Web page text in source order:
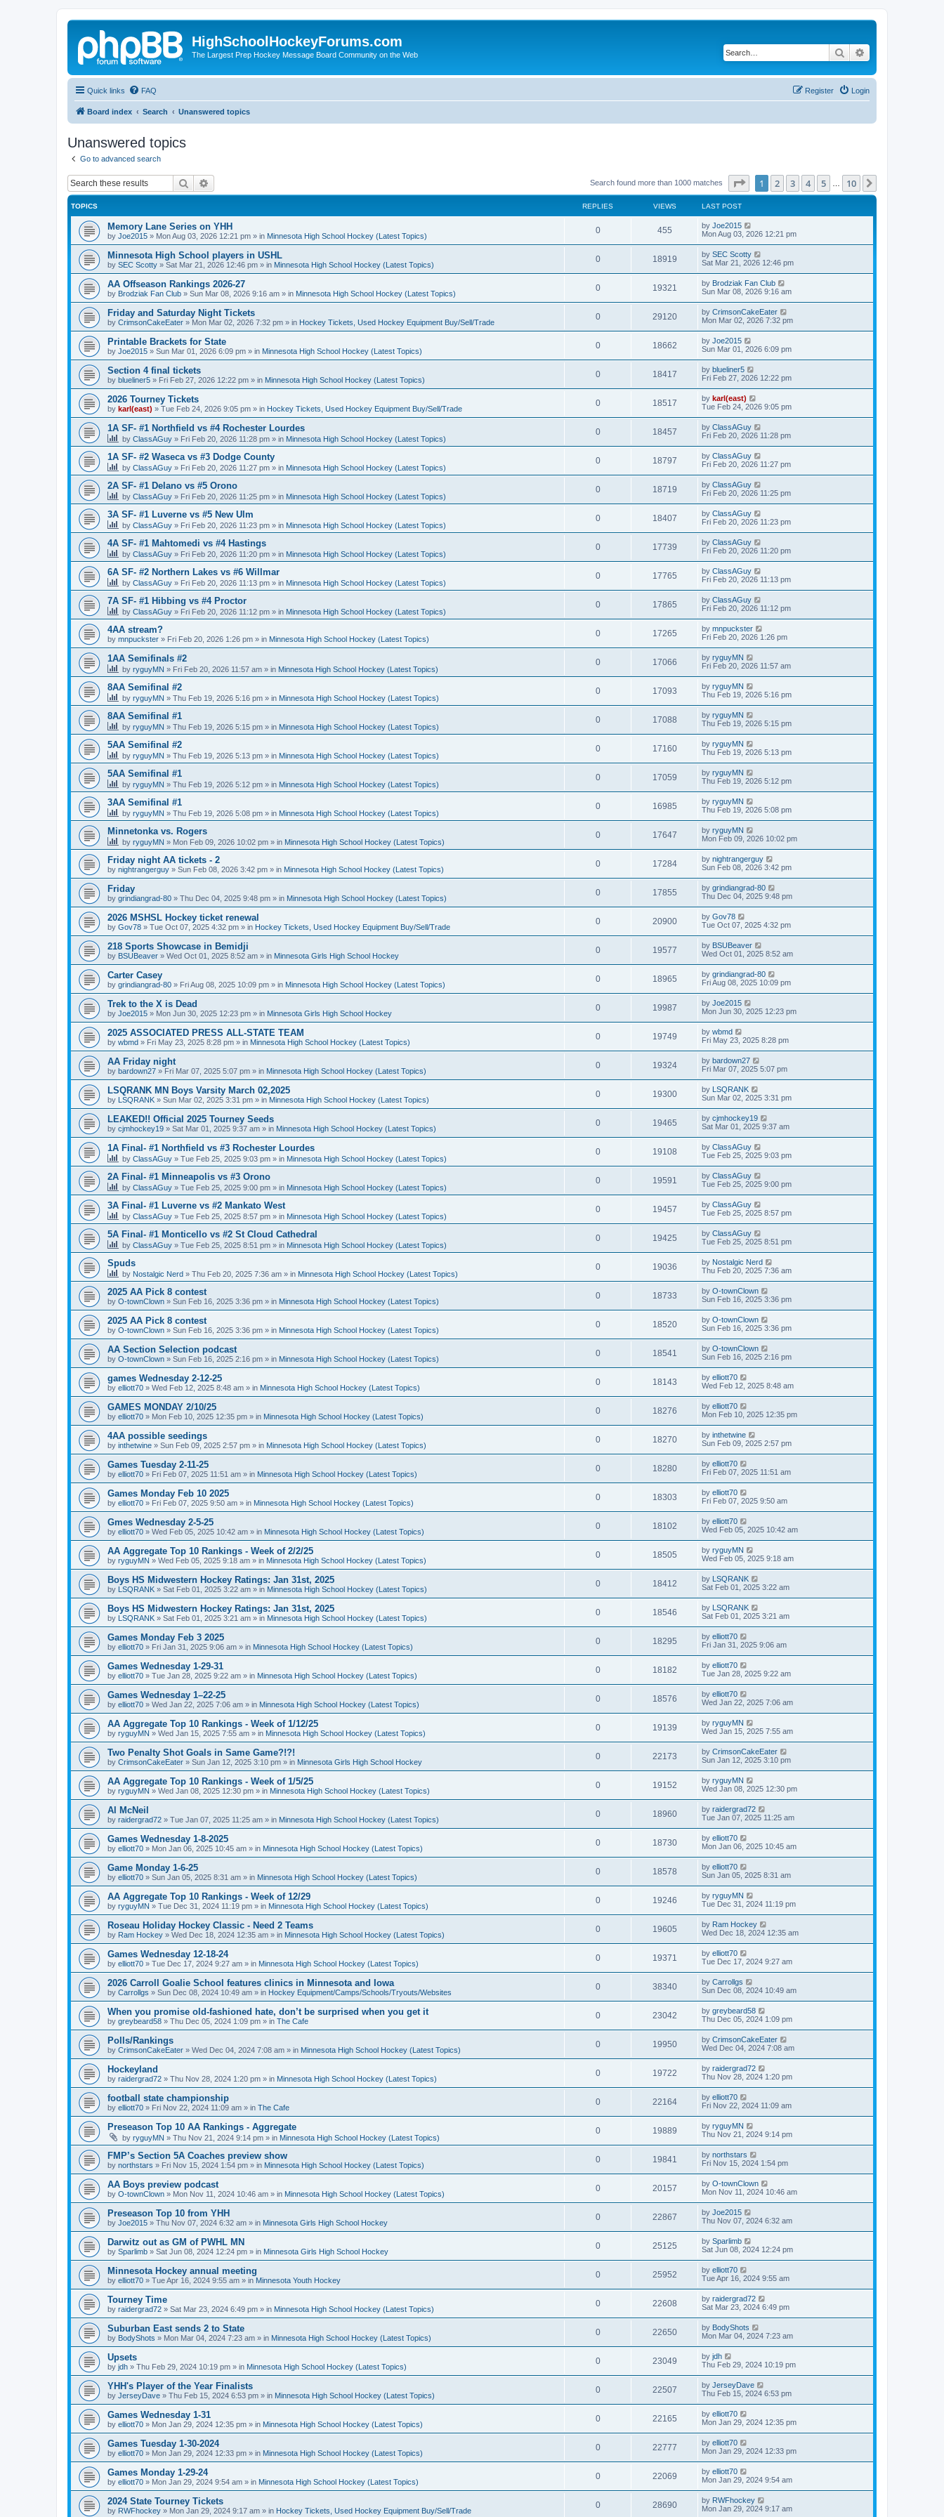
HighSchoolHockeyForums.com
The Largest Prep Hockey Message Board Community on the Web Search
Quick links FAQ Login
Register
Board index Search Unanswered topics
Unanswered topics
Go to advanced search
Search Search found more than 1000 matches Page of 10
1 2 3 4 5 10
TOPICS REPLIES VIEWS LAST POST
Memory Lane Series on YHH
by Joe2015 » Mon Aug 03, 2026 12:21 pm » in Minnesota High School Hockey (Latest Topics)
0 455 by Joe2015
Mon Aug 03, 2026 12:21 pm
Minnesota High School players in USHL
by SEC Scotty » Sat Mar 21, 2026 12:46 pm » in Minnesota High School Hockey (Latest Topics)
0 18919 by SEC Scotty
Sat Mar 21, 2026 12:46 pm
AA Offseason Rankings 2026-27
by Brodziak Fan Club » Sun Mar 08, 2026 9:16 am » in Minnesota High School Hockey (Latest Topics)
0 19321 by Brodziak Fan Club
Sun Mar 08, 2026 9:16 am
Friday and Saturday Night Tickets
by CrimsonCakeEater » Mon Mar 02, 2026 7:32 pm » in Hockey Tickets, Used Hockey Equipment Buy/Sell/Trade
0 29120 by CrimsonCakeEater
Mon Mar 02, 2026 7:32 pm
Printable Brackets for State
by Joe2015 » Sun Mar 01, 2026 6:09 pm » in Minnesota High School Hockey (Latest Topics)
0 18662 by Joe2015
Sun Mar 01, 2026 6:09 pm
Section 4 final tickets
by blueliner5 » Fri Feb 27, 2026 12:22 pm » in Minnesota High School Hockey (Latest Topics)
0 18417 by blueliner5
Fri Feb 27, 2026 12:22 pm
2026 Tourney Tickets
by karl(east) » Tue Feb 24, 2026 9:05 pm » in Hockey Tickets, Used Hockey Equipment Buy/Sell/Trade
0 18517 by karl(east)
Tue Feb 24, 2026 9:05 pm
1A SF- #1 Northfield vs #4 Rochester Lourdes
by ClassAGuy » Fri Feb 20, 2026 11:28 pm » in Minnesota High School Hockey (Latest Topics)
0 18457 by ClassAGuy
Fri Feb 20, 2026 11:28 pm
1A SF- #2 Waseca vs #3 Dodge County
by ClassAGuy » Fri Feb 20, 2026 11:27 pm » in Minnesota High School Hockey (Latest Topics)
0 18797 by ClassAGuy
Fri Feb 20, 2026 11:27 pm
2A SF- #1 Delano vs #5 Orono
by ClassAGuy » Fri Feb 20, 2026 11:25 pm » in Minnesota High School Hockey (Latest Topics)
0 18719 by ClassAGuy
Fri Feb 20, 2026 11:25 pm
3A SF- #1 Luverne vs #5 New Ulm
by ClassAGuy » Fri Feb 20, 2026 11:23 pm » in Minnesota High School Hockey (Latest Topics)
0 18407 by ClassAGuy
Fri Feb 20, 2026 11:23 pm
4A SF- #1 Mahtomedi vs #4 Hastings
by ClassAGuy » Fri Feb 20, 2026 11:20 pm » in Minnesota High School Hockey (Latest Topics)
0 17739 by ClassAGuy
Fri Feb 20, 2026 11:20 pm
6A SF- #2 Northern Lakes vs #6 Willmar
by ClassAGuy » Fri Feb 20, 2026 11:13 pm » in Minnesota High School Hockey (Latest Topics)
0 17765 by ClassAGuy
Fri Feb 20, 2026 11:13 pm
7A SF- #1 Hibbing vs #4 Proctor
by ClassAGuy » Fri Feb 20, 2026 11:12 pm » in Minnesota High School Hockey (Latest Topics)
0 17865 by ClassAGuy
Fri Feb 20, 2026 11:12 pm
4AA stream?
by mnpuckster » Fri Feb 20, 2026 1:26 pm » in Minnesota High School Hockey (Latest Topics)
0 17265 by mnpuckster
Fri Feb 20, 2026 1:26 pm
1AA Semifinals #2
by ryguyMN » Fri Feb 20, 2026 11:57 am » in Minnesota High School Hockey (Latest Topics)
0 17066 by ryguyMN
Fri Feb 20, 2026 11:57 am
8AA Semifinal #2
by ryguyMN » Thu Feb 19, 2026 5:16 pm » in Minnesota High School Hockey (Latest Topics)
0 17093 by ryguyMN
Thu Feb 19, 2026 5:16 pm
8AA Semifinal #1
by ryguyMN » Thu Feb 19, 2026 5:15 pm » in Minnesota High School Hockey (Latest Topics)
0 17088 by ryguyMN
Thu Feb 19, 2026 5:15 pm
5AA Semifinal #2
by ryguyMN » Thu Feb 19, 2026 5:13 pm » in Minnesota High School Hockey (Latest Topics)
0 17160 by ryguyMN
Thu Feb 19, 2026 5:13 pm
5AA Semifinal #1
by ryguyMN » Thu Feb 19, 2026 5:12 pm » in Minnesota High School Hockey (Latest Topics)
0 17059 by ryguyMN
Thu Feb 19, 2026 5:12 pm
3AA Semifinal #1
by ryguyMN » Thu Feb 19, 2026 5:08 pm » in Minnesota High School Hockey (Latest Topics)
0 16985 by ryguyMN
Thu Feb 19, 2026 5:08 pm
Minnetonka vs. Rogers
by ryguyMN » Mon Feb 09, 2026 10:02 pm » in Minnesota High School Hockey (Latest Topics)
0 17647 by ryguyMN
Mon Feb 09, 2026 10:02 pm
Friday night AA tickets - 2
by nightrangerguy » Sun Feb 08, 2026 3:42 pm » in Minnesota High School Hockey (Latest Topics)
0 17284 by nightrangerguy
Sun Feb 08, 2026 3:42 pm
Friday
by grindiangrad-80 » Thu Dec 04, 2025 9:48 pm » in Minnesota High School Hockey (Latest Topics)
0 17855 by grindiangrad-80
Thu Dec 04, 2025 9:48 pm
2026 MSHSL Hockey ticket renewal
by Gov78 » Tue Oct 07, 2025 4:32 pm » in Hockey Tickets, Used Hockey Equipment Buy/Sell/Trade
0 20900 by Gov78
Tue Oct 07, 2025 4:32 pm
218 Sports Showcase in Bemidji
by BSUBeaver » Wed Oct 01, 2025 8:52 am » in Minnesota Girls High School Hockey
0 19577 by BSUBeaver
Wed Oct 01, 2025 8:52 am
Carter Casey
by grindiangrad-80 » Fri Aug 08, 2025 10:09 pm » in Minnesota High School Hockey (Latest Topics)
0 18965 by grindiangrad-80
Fri Aug 08, 2025 10:09 pm
Trek to the X is Dead
by Joe2015 » Mon Jun 30, 2025 12:23 pm » in Minnesota Girls High School Hockey
0 19987 by Joe2015
Mon Jun 30, 2025 12:23 pm
2025 ASSOCIATED PRESS ALL-STATE TEAM
by wbmd » Fri May 23, 2025 8:28 pm » in Minnesota High School Hockey (Latest Topics)
0 19749 by wbmd
Fri May 23, 2025 8:28 pm
AA Friday night
by bardown27 » Fri Mar 07, 2025 5:07 pm » in Minnesota High School Hockey (Latest Topics)
0 19324 by bardown27
Fri Mar 07, 2025 5:07 pm
LSQRANK MN Boys Varsity March 02,2025
by LSQRANK » Sun Mar 02, 2025 3:31 pm » in Minnesota High School Hockey (Latest Topics)
0 19300 by LSQRANK
Sun Mar 02, 2025 3:31 pm
LEAKED!! Official 2025 Tourney Seeds
by cjmhockey19 » Sat Mar 01, 2025 9:37 am » in Minnesota High School Hockey (Latest Topics)
0 19465 by cjmhockey19
Sat Mar 01, 2025 9:37 am
1A Final- #1 Northfield vs #3 Rochester Lourdes
by ClassAGuy » Tue Feb 25, 2025 9:03 pm » in Minnesota High School Hockey (Latest Topics)
0 19108 by ClassAGuy
Tue Feb 25, 2025 9:03 pm
2A Final- #1 Minneapolis vs #3 Orono
by ClassAGuy » Tue Feb 25, 2025 9:00 pm » in Minnesota High School Hockey (Latest Topics)
0 19591 by ClassAGuy
Tue Feb 25, 2025 9:00 pm
3A Final- #1 Luverne vs #2 Mankato West
by ClassAGuy » Tue Feb 25, 2025 8:57 pm » in Minnesota High School Hockey (Latest Topics)
0 19457 by ClassAGuy
Tue Feb 25, 2025 8:57 pm
5A Final- #1 Monticello vs #2 St Cloud Cathedral
by ClassAGuy » Tue Feb 25, 2025 8:51 pm » in Minnesota High School Hockey (Latest Topics)
0 19425 by ClassAGuy
Tue Feb 25, 2025 8:51 pm
Spuds
by Nostalgic Nerd » Thu Feb 20, 2025 7:36 am » in Minnesota High School Hockey (Latest Topics)
0 19036 by Nostalgic Nerd
Thu Feb 20, 2025 7:36 am
2025 AA Pick 8 contest
by O-townClown » Sun Feb 16, 2025 3:36 pm » in Minnesota High School Hockey (Latest Topics)
0 18733 by O-townClown
Sun Feb 16, 2025 3:36 pm
2025 AA Pick 8 contest
by O-townClown » Sun Feb 16, 2025 3:36 pm » in Minnesota High School Hockey (Latest Topics)
0 18520 by O-townClown
Sun Feb 16, 2025 3:36 pm
AA Section Selection podcast
by O-townClown » Sun Feb 16, 2025 2:16 pm » in Minnesota High School Hockey (Latest Topics)
0 18541 by O-townClown
Sun Feb 16, 2025 2:16 pm
games Wednesday 2-12-25
by elliott70 » Wed Feb 12, 2025 8:48 am » in Minnesota High School Hockey (Latest Topics)
0 18143 by elliott70
Wed Feb 12, 2025 8:48 am
GAMES MONDAY 2/10/25
by elliott70 » Mon Feb 10, 2025 12:35 pm » in Minnesota High School Hockey (Latest Topics)
0 18276 by elliott70
Mon Feb 10, 2025 12:35 pm
4AA possible seedings
by inthetwine » Sun Feb 09, 2025 2:57 pm » in Minnesota High School Hockey (Latest Topics)
0 18270 by inthetwine
Sun Feb 09, 2025 2:57 pm
Games Tuesday 2-11-25
by elliott70 » Fri Feb 07, 2025 11:51 am » in Minnesota High School Hockey (Latest Topics)
0 18280 by elliott70
Fri Feb 07, 2025 11:51 am
Games Monday Feb 10 2025
by elliott70 » Fri Feb 07, 2025 9:50 am » in Minnesota High School Hockey (Latest Topics)
0 18303 by elliott70
Fri Feb 07, 2025 9:50 am
Gmes Wednesday 2-5-25
by elliott70 » Wed Feb 05, 2025 10:42 am » in Minnesota High School Hockey (Latest Topics)
0 18102 by elliott70
Wed Feb 05, 2025 10:42 am
AA Aggregate Top 10 Rankings - Week of 2/2/25
by ryguyMN » Wed Feb 05, 2025 9:18 am » in Minnesota High School Hockey (Latest Topics)
0 18505 by ryguyMN
Wed Feb 05, 2025 9:18 am
Boys HS Midwestern Hockey Ratings: Jan 31st, 2025
by LSQRANK » Sat Feb 01, 2025 3:22 am » in Minnesota High School Hockey (Latest Topics)
0 18412 by LSQRANK
Sat Feb 01, 2025 3:22 am
Boys HS Midwestern Hockey Ratings: Jan 31st, 2025
by LSQRANK » Sat Feb 01, 2025 3:21 am » in Minnesota High School Hockey (Latest Topics)
0 18546 by LSQRANK
Sat Feb 01, 2025 3:21 am
Games Monday Feb 3 2025
by elliott70 » Fri Jan 31, 2025 9:06 am » in Minnesota High School Hockey (Latest Topics)
0 18295 by elliott70
Fri Jan 31, 2025 9:06 am
Games Wednesday 1-29-31
by elliott70 » Tue Jan 28, 2025 9:22 am » in Minnesota High School Hockey (Latest Topics)
0 18182 by elliott70
Tue Jan 28, 2025 9:22 am
Games Wednesday 1–22-25
by elliott70 » Wed Jan 22, 2025 7:06 am » in Minnesota High School Hockey (Latest Topics)
0 18576 by elliott70
Wed Jan 22, 2025 7:06 am
AA Aggregate Top 10 Rankings - Week of 1/12/25
by ryguyMN » Wed Jan 15, 2025 7:55 am » in Minnesota High School Hockey (Latest Topics)
0 19139 by ryguyMN
Wed Jan 15, 2025 7:55 am
Two Penalty Shot Goals in Same Game?!?!
by CrimsonCakeEater » Sun Jan 12, 2025 3:10 pm » in Minnesota Girls High School Hockey
0 22173 by CrimsonCakeEater
Sun Jan 12, 2025 3:10 pm
AA Aggregate Top 10 Rankings - Week of 1/5/25
by ryguyMN » Wed Jan 08, 2025 12:30 pm » in Minnesota High School Hockey (Latest Topics)
0 19152 by ryguyMN
Wed Jan 08, 2025 12:30 pm
Al McNeil
by raidergrad72 » Tue Jan 07, 2025 11:25 am » in Minnesota High School Hockey (Latest Topics)
0 18960 by raidergrad72
Tue Jan 07, 2025 11:25 am
Games Wednesday 1-8-2025
by elliott70 » Mon Jan 06, 2025 10:45 am » in Minnesota High School Hockey (Latest Topics)
0 18730 by elliott70
Mon Jan 06, 2025 10:45 am
Game Monday 1-6-25
by elliott70 » Sun Jan 05, 2025 8:31 am » in Minnesota High School Hockey (Latest Topics)
0 18578 by elliott70
Sun Jan 05, 2025 8:31 am
AA Aggregate Top 10 Rankings - Week of 12/29
by ryguyMN » Tue Dec 31, 2024 11:19 pm » in Minnesota High School Hockey (Latest Topics)
0 19246 by ryguyMN
Tue Dec 31, 2024 11:19 pm
Roseau Holiday Hockey Classic - Need 2 Teams
by Ram Hockey » Wed Dec 18, 2024 12:35 am » in Minnesota High School Hockey (Latest Topics)
0 19605 by Ram Hockey
Wed Dec 18, 2024 12:35 am
Games Wednesday 12-18-24
by elliott70 » Tue Dec 17, 2024 9:27 am » in Minnesota High School Hockey (Latest Topics)
0 19371 by elliott70
Tue Dec 17, 2024 9:27 am
2026 Carroll Goalie School features clinics in Minnesota and Iowa
by Carrollgs » Sun Dec 08, 2024 10:49 am » in Hockey Equipment/Camps/Schools/Tryouts/Websites
0 38340 by Carrollgs
Sun Dec 08, 2024 10:49 am
When you promise old-fashioned hate, don’t be surprised when you get it
by greybeard58 » Thu Dec 05, 2024 1:09 pm » in The Cafe
0 23042 by greybeard58
Thu Dec 05, 2024 1:09 pm
Polls/Rankings
by CrimsonCakeEater » Wed Dec 04, 2024 7:08 am » in Minnesota High School Hockey (Latest Topics)
0 19950 by CrimsonCakeEater
Wed Dec 04, 2024 7:08 am
Hockeyland
by raidergrad72 » Thu Nov 28, 2024 1:20 pm » in Minnesota High School Hockey (Latest Topics)
0 19722 by raidergrad72
Thu Nov 28, 2024 1:20 pm
football state championship
by elliott70 » Fri Nov 22, 2024 11:09 am » in The Cafe
0 22164 by elliott70
Fri Nov 22, 2024 11:09 am
Preseason Top 10 AA Rankings - Aggregate
by ryguyMN » Thu Nov 21, 2024 9:14 pm » in Minnesota High School Hockey (Latest Topics)
0 19889 by ryguyMN
Thu Nov 21, 2024 9:14 pm
FMP’s Section 5A Coaches preview show
by northstars » Fri Nov 15, 2024 1:54 pm » in Minnesota High School Hockey (Latest Topics)
0 19841 by northstars
Fri Nov 15, 2024 1:54 pm
AA Boys preview podcast
by O-townClown » Mon Nov 11, 2024 10:46 am » in Minnesota High School Hockey (Latest Topics)
0 20157 by O-townClown
Mon Nov 11, 2024 10:46 am
Preseason Top 10 from YHH
by Joe2015 » Thu Nov 07, 2024 6:32 am » in Minnesota Girls High School Hockey
0 22867 by Joe2015
Thu Nov 07, 2024 6:32 am
Darwitz out as GM of PWHL MN
by Sparlimb » Sat Jun 08, 2024 12:24 pm » in Minnesota Girls High School Hockey
0 25125 by Sparlimb
Sat Jun 08, 2024 12:24 pm
Minnesota Hockey annual meeting
by elliott70 » Tue Apr 16, 2024 9:55 am » in Minnesota Youth Hockey
0 25952 by elliott70
Tue Apr 16, 2024 9:55 am
Tourney Time
by raidergrad72 » Sat Mar 23, 2024 6:49 pm » in Minnesota High School Hockey (Latest Topics)
0 22608 by raidergrad72
Sat Mar 23, 2024 6:49 pm
Suburban East sends 2 to State
by BodyShots » Mon Mar 04, 2024 7:23 am » in Minnesota High School Hockey (Latest Topics)
0 22650 by BodyShots
Mon Mar 04, 2024 7:23 am
Upsets
by jdh » Thu Feb 29, 2024 10:19 pm » in Minnesota High School Hockey (Latest Topics)
0 23049 by jdh
Thu Feb 29, 2024 10:19 pm
YHH's Player of the Year Finalists
by JerseyDave » Thu Feb 15, 2024 6:53 pm » in Minnesota High School Hockey (Latest Topics)
0 22507 by JerseyDave
Thu Feb 15, 2024 6:53 pm
Games Wednesday 1-31
by elliott70 » Mon Jan 29, 2024 12:35 pm » in Minnesota High School Hockey (Latest Topics)
0 22165 by elliott70
Mon Jan 29, 2024 12:35 pm
Games Tuesday 1-30-2024
by elliott70 » Mon Jan 29, 2024 12:33 pm » in Minnesota High School Hockey (Latest Topics)
0 22777 by elliott70
Mon Jan 29, 2024 12:33 pm
Games Monday 1-29-24
by elliott70 » Mon Jan 29, 2024 9:54 am » in Minnesota High School Hockey (Latest Topics)
0 22069 by elliott70
Mon Jan 29, 2024 9:54 am
2024 State Tourney Tickets
by RWFhockey » Mon Jan 29, 2024 9:17 am » in Hockey Tickets, Used Hockey Equipment Buy/Sell/Trade
0 28690 by RWFhockey
Mon Jan 29, 2024 9:17 am